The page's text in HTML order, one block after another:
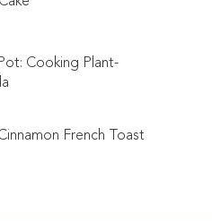
Cooking Plant-
French Toast